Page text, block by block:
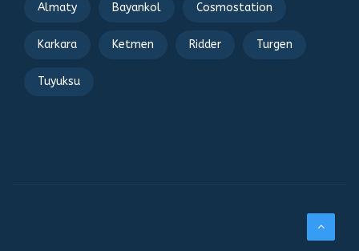
Almaty Bayankol Cosmostation
Karkara Ketmen Ridder Turgen
Tuyuksu